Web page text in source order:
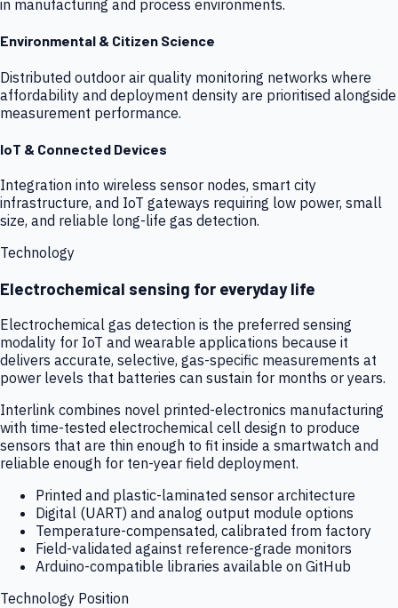
in manufacturing and process environments.
Environmental & Citizen Science
Distributed outdoor air quality monitoring networks where
affordability and deployment density are prioritised alongside
measurement performance.
IoT & Connected Devices
Integration into wireless sensor nodes, smart city
infrastructure, and IoT gateways requiring low power, small
size, and reliable long-life gas detection.
Technology
Electrochemical sensing for everyday life
Electrochemical gas detection is the preferred sensing
modality for IoT and wearable applications because it
delivers accurate, selective, gas-specific measurements at
power levels that batteries can sustain for months or years.
Interlink combines novel printed-electronics manufacturing
with time-tested electrochemical cell design to produce
sensors that are thin enough to fit inside a smartwatch and
reliable enough for ten-year field deployment.
Printed and plastic-laminated sensor architecture
Digital (UART) and analog output module options
Temperature-compensated, calibrated from factory
Field-validated against reference-grade monitors
Arduino-compatible libraries available on GitHub
Technology Position